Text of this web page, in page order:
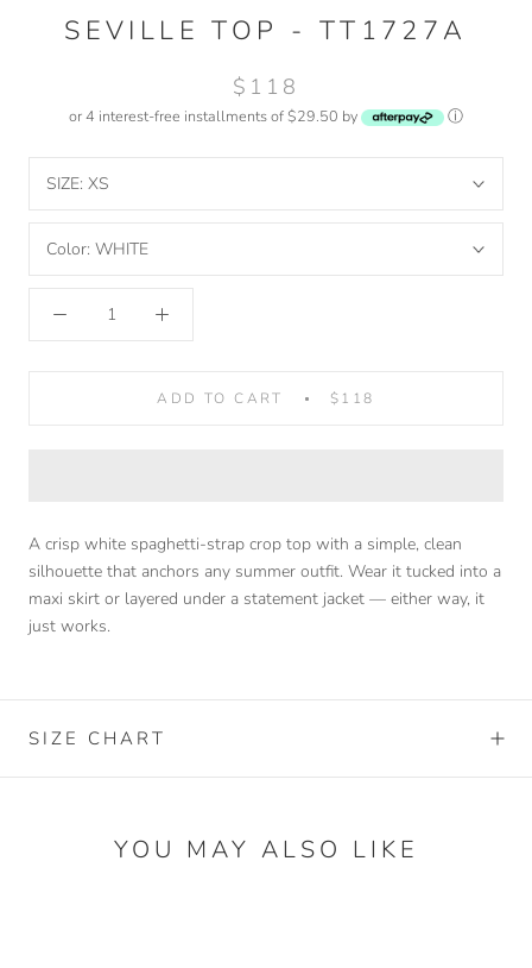
SEVILLE TOP - TT1727A
$118
or 4 interest-free installments of $29.50 by ⓘ
SIZE: XS
Color: WHITE
ADD TO CART $118
A crisp white spaghetti-strap crop top with a simple, clean
silhouette that anchors any summer outfit. Wear it tucked into a
maxi skirt or layered under a statement jacket — either way, it
just works.
SIZE CHART
YOU MAY ALSO LIKE